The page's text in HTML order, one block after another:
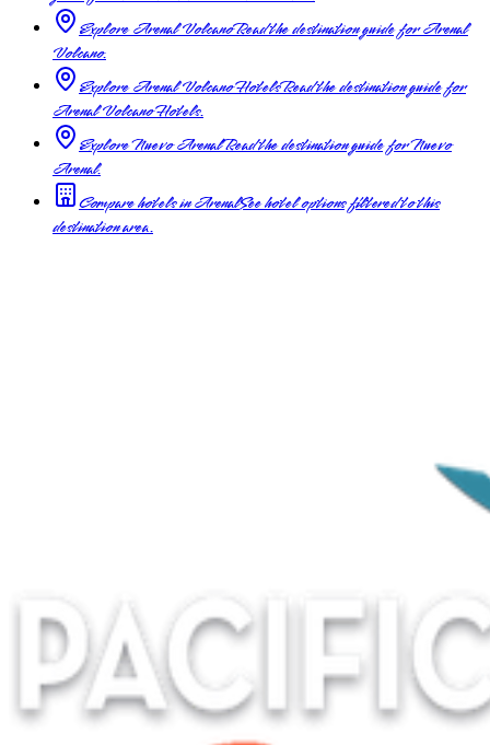
Explore Arenal VolcanoRead the destination guide for Arenal
Volcano.
Explore Arenal Volcano HotelsRead the destination guide for
Arenal Volcano Hotels.
Explore Nuevo ArenalRead the destination guide for Nuevo
Arenal.
Compare hotels in ArenalSee hotel options filtered to this
destination area.